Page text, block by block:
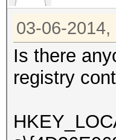
03-06-2014,
Is there
registry